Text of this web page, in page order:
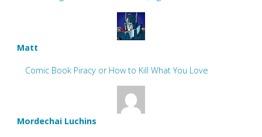
Matt
Comic Book Piracy or How to Kill What You Love
Mordechai Luchins